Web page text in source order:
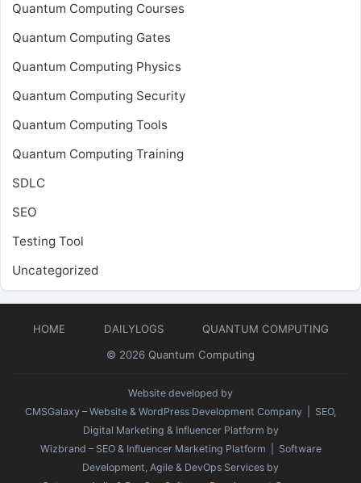
Quantum Computing Courses
Quantum Computing Gates
Quantum Computing Physics
Quantum Computing Security
Quantum Computing Tools
Quantum Computing Training
SDLC
SEO
Testing Tool
Uncategorized
HOME DAILYLOGS
QUANTUM COMPUTING
© 2026 Quantum Computing
Website developed by
CMSGalaxy – Website & WordPress Development Company | SEO,
Digital Marketing & Influencer Platform by
Wizbrand – SEO & Influencer Marketing Platform | Software
Development, Agile & DevOps Services by